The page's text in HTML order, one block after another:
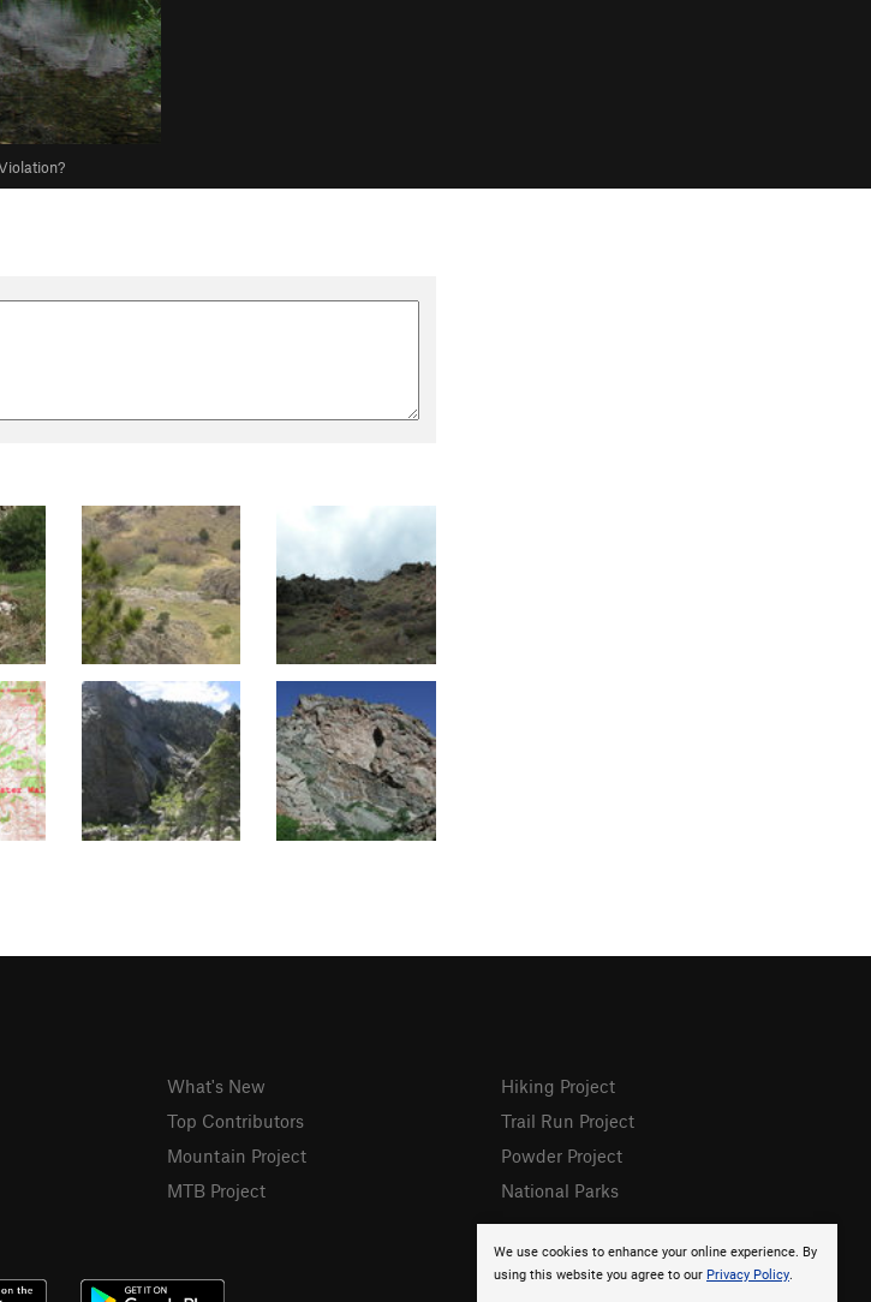
We use cookies to enhance your online experience. By
using this website you agree to our Privacy Policy.
What's New
Top Contributors
Mountain Project
MTB Project
Hiking Project
Trail Run Project
Powder Project
National Parks